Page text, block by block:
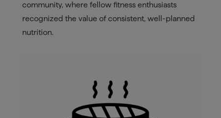
community, where fellow fitness enthusiasts
recognized the value of consistent, well-planned
nutrition.